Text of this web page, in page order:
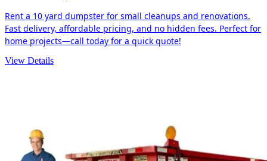
Rent a 10 yard dumpster for small cleanups and renovations.
Fast delivery, affordable pricing, and no hidden fees. Perfect for
home projects—call today for a quick quote!
View Details